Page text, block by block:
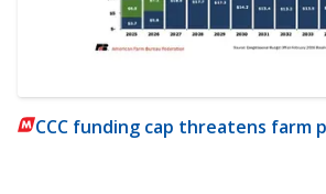
CCC funding cap threatens farm